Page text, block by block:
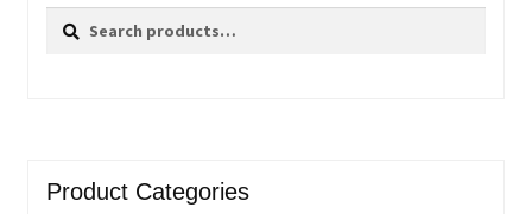
Search
Search
Product Categories